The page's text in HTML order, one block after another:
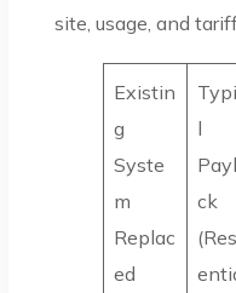
site, usage, and
Existin
g
Syste
m
Replac
ed
l
ck